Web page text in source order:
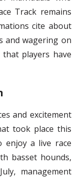
Track remains
cite about
and wagering on
players have
and excitement
took place this
enjoy a live race
basset hounds,
management